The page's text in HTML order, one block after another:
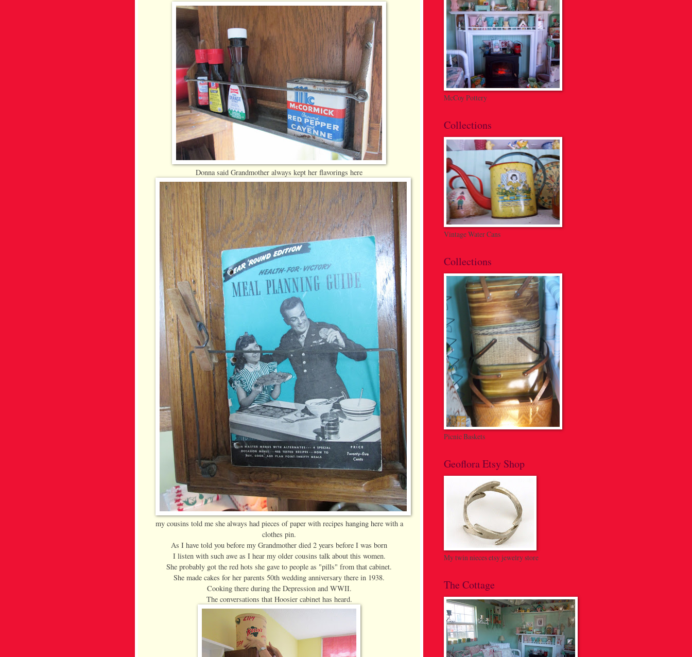
Donna said Grandmother always kept her flavorings here
my cousins told me she always had pieces of paper with recipes hanging here with a
clothes pin.
As I have told you before my Grandmother died 2 years before I was born
I listen with such awe as I hear my older cousins talk about this women.
She probably got the red hots she gave to people as "pills" from that cabinet.
She made cakes for her parents 50th wedding anniversary there in 1938.
Cooking there during the Depression and WWII.
The conversations that Hoosier cabinet has heard.
McCoy Pottery
Collections
Vintage Water Cans
Collections
Picnic Baskets
Geoflora Etsy Shop
My twin nieces etsy jewelry store
The Cottage